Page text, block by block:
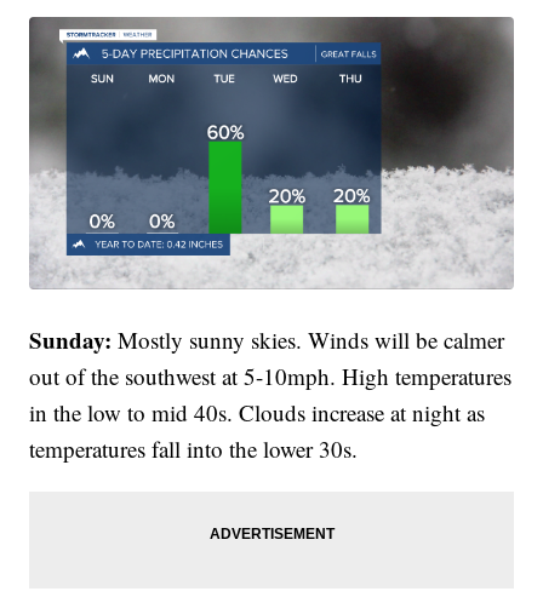
Sunday:Mostly sunny skies. Winds will be calmer
out of the southwest at 5-10mph. High temperatures
in the low to mid 40s. Clouds increase at night as
temperatures fall into the lower 30s.